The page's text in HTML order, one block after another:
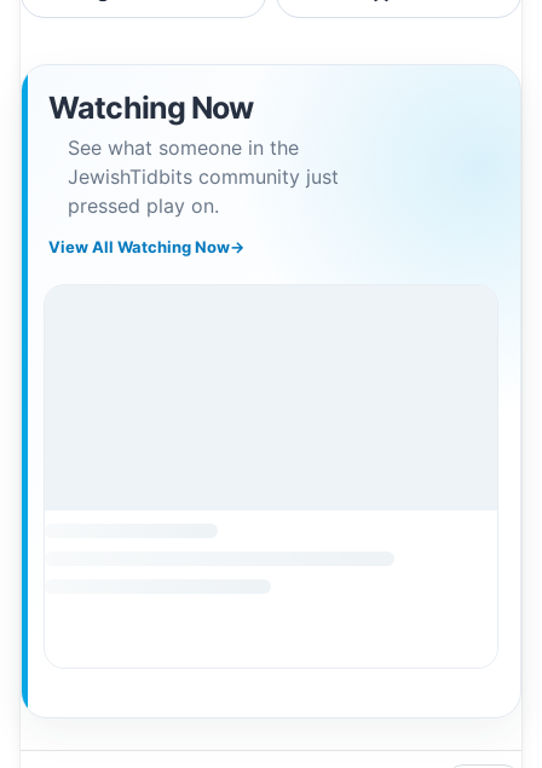
Watching Now
See what someone in the
JewishTidbits community just
pressed play on.
View All Watching Now→